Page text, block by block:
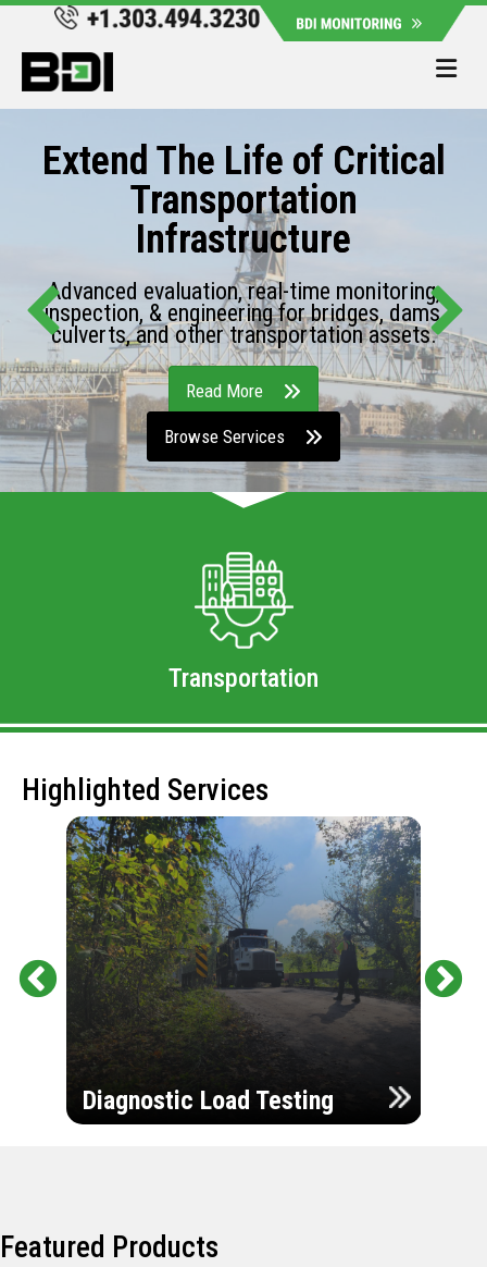
Extend The Life of Critical
Transportation
Infrastructure
Advanced evaluation, real-time monitoring,
inspection, & engineering for bridges, dams,
culverts, and other transportation assets.
Read More
Browse Services
Transportation
Highlighted Services
Diagnostic Load Testing
Featured Products